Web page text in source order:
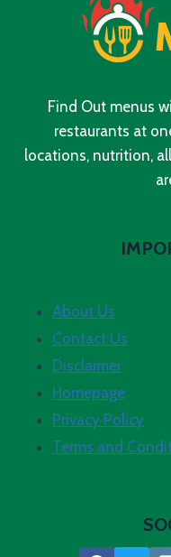
SOUTH
AFRICA
2024
Find Out menus
restaurants at
locations, nutrition,
About Us
Contact Us
Disclaimer
Homepage
Privacy Policy
Terms and